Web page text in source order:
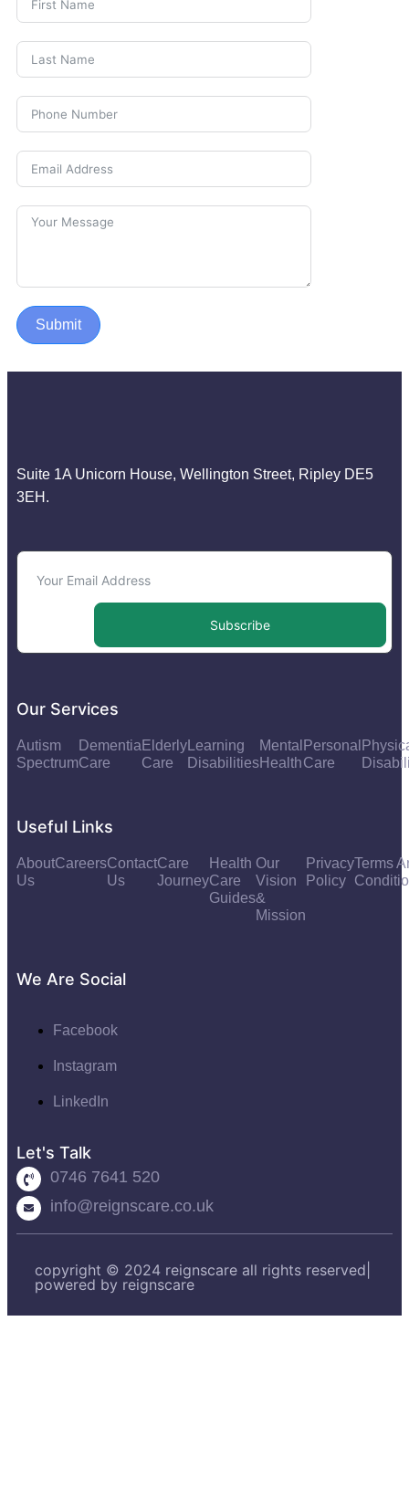
Submit
Suite 1A Unicorn House, Wellington Street, Ripley DE5
3EH.
Subscribe
Our Services
Autism
Spectrum
Dementia
Care
Elderly
Care
Learning
Disabilities
Mental
Health
Personal
Care
Useful Links
About
Us
CareersContact
Us
Care
Journey
Health
Care
Guides
Our
Vision
&
Mission
Privacy
Policy
Terms
We Are Social
Facebook
Instagram
LinkedIn
Let's Talk
0746 7641 520
info@reignscare.co.uk
copyright © 2024 reignscare all rights reserved|
powered by reignscare